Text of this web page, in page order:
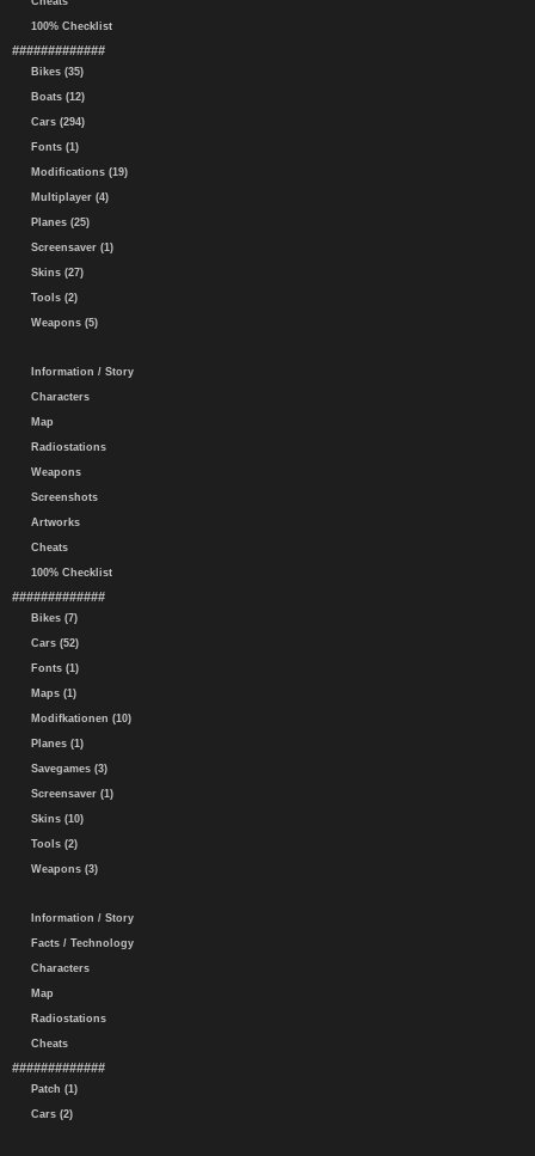
100% Checklist
#############
Bikes (35)
Boats (12)
Cars (294)
Fonts (1)
Modifications (19)
Multiplayer (4)
Planes (25)
Screensaver (1)
Skins (27)
Tools (2)
Weapons (5)
Information / Story
Characters
Map
Radiostations
Weapons
Screenshots
Artworks
Cheats
100% Checklist
#############
Bikes (7)
Cars (52)
Fonts (1)
Maps (1)
Modifkationen (10)
Planes (1)
Savegames (3)
Screensaver (1)
Skins (10)
Tools (2)
Weapons (3)
Information / Story
Facts / Technology
Characters
Map
Radiostations
Cheats
#############
Patch (1)
Cars (2)